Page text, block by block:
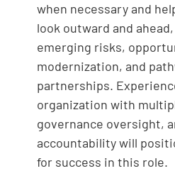
when necessary and
look outward and
emerging risks,
modernization, and
partnerships.
organization with
governance oversight,
accountability will
for success in this role.